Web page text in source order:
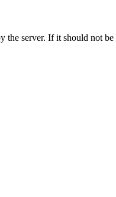
the server. If it should not